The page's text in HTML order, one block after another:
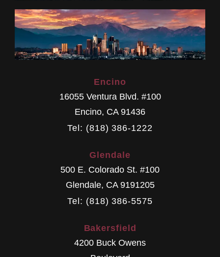
Encino
16055 Ventura Blvd. #100
Encino, CA 91436
Tel: (818) 386-1222
Glendale
500 E. Colorado St. #100
Glendale, CA 9191205
Tel: (818) 386-5575
Bakersfield
4200 Buck Owens